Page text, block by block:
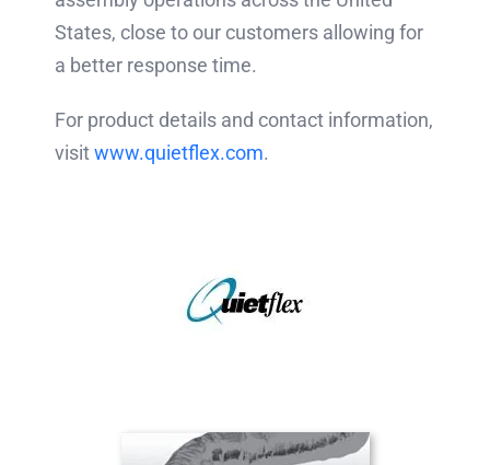
States, close to our customers allowing for
a better response time.
For product details and contact information,
visitwww.quietflex.com.